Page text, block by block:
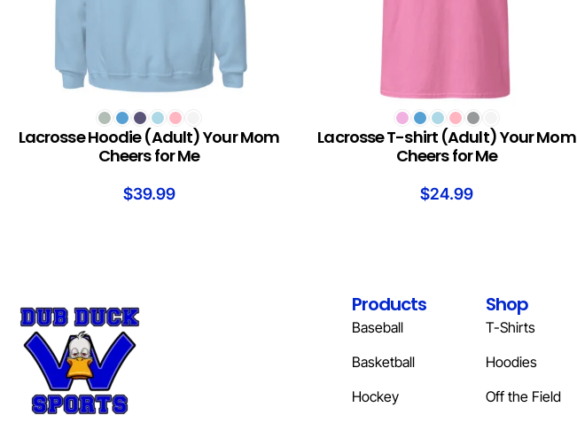
SELECT OPTIONS
Lacrosse Hoodie (Adult) Your Mom
Cheers for Me
$39.99
SELECT OPTIONS
Lacrosse T-shirt (Adult) Your Mom
Cheers for Me
$24.99
Products
Baseball
Basketball
Hockey
Shop
T-Shirts
Hoodies
Off the Field